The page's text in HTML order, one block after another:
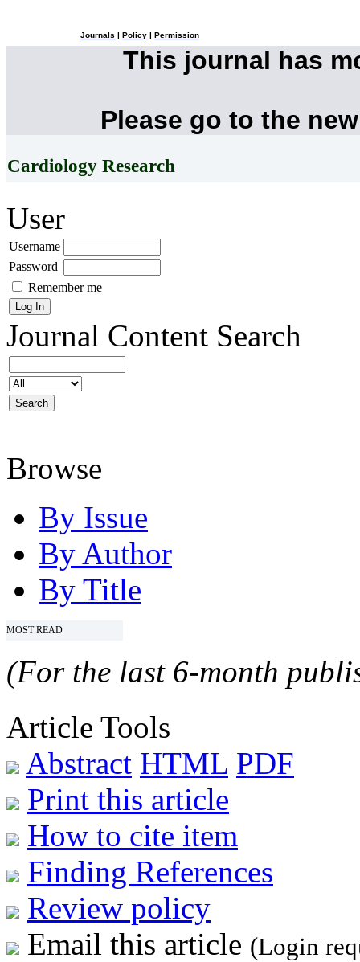
Journals Policy Permission
This journal has
Please go to the
Cardiology Research
User
Username
Password
Remember me
Journal Content Search
Browse
By Issue
By Author
By Title
MOST READ
(For the last 6-month
Article Tools
Abstract HTML PDF
Print this article
How to cite item
Finding References
Review policy
Email this article (Login